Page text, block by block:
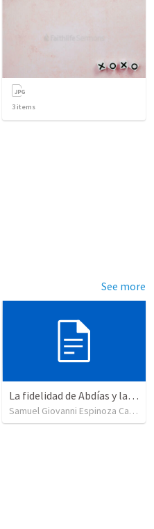
3 items
See more
La fidelidad de Abdías y la depravación de Acab
Samuel Giovanni Espinoza Castillo